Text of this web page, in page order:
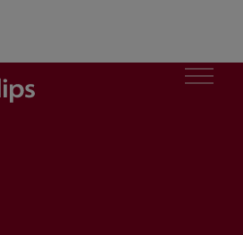
Menu
Announces First Oil